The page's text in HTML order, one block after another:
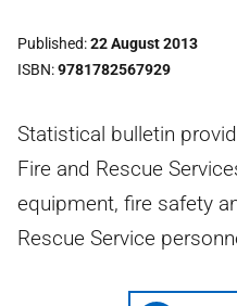
Published 22 August 2013
ISBN 9781782567929
Statistical bulletin
Fire and Rescue
equipment, fire safety
Rescue Service